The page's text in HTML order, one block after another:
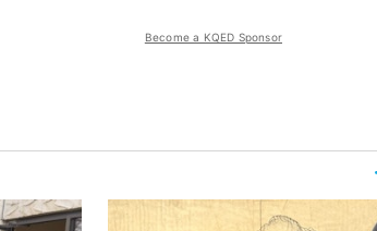
Become a KQED Sponsor